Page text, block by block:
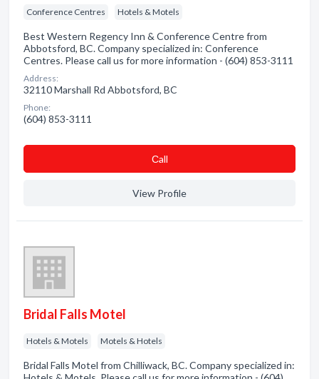
Conference Centres Hotels & Motels
Best Western Regency Inn & Conference Centre from
Abbotsford, BC. Company specialized in: Conference
Centres. Please call us for more information - (604) 853-3111
Address:
32110 Marshall Rd Abbotsford, BC
Phone:
(604) 853-3111
Сall
View Profile
Bridal Falls Motel
Hotels & Motels Motels & Hotels
Bridal Falls Motel from Chilliwack, BC. Company specialized in: